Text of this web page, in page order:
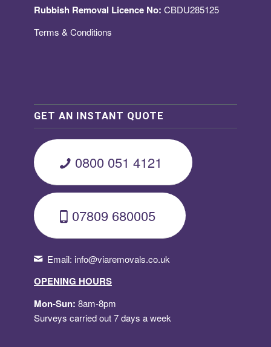
Rubbish Removal Licence No: CBDU285125
Terms & Conditions
GET AN INSTANT QUOTE
0800 051 4121
07809 680005
Email: info@viaremovals.co.uk
OPENING HOURS
Mon-Sun: 8am-8pm
Surveys carried out 7 days a week